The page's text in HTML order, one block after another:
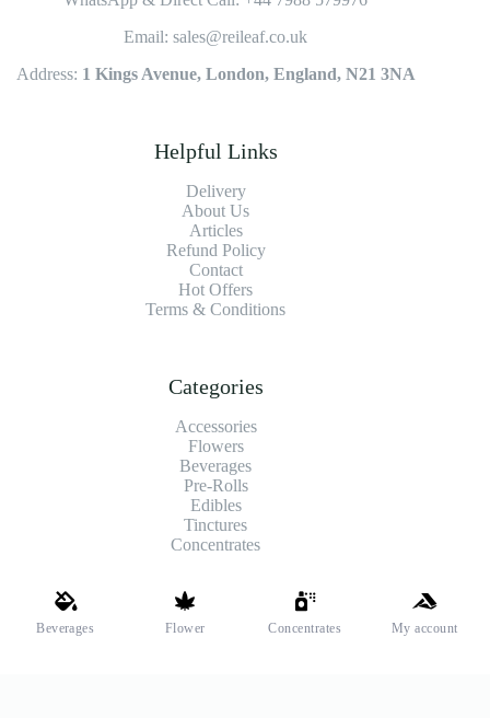
Email: sales@reileaf.co.uk
Address: 1 Kings Avenue, London, England, N21 3NA
Helpful Links
Delivery
About Us
Articles
Refund Policy
Contact
Hot Offers
Terms & Conditions
Categories
Accessories
Flowers
Beverages
Pre-Rolls
Edibles
Tinctures
Concentrates
Shipping and Payments
Beverages Flower Concentrates My account